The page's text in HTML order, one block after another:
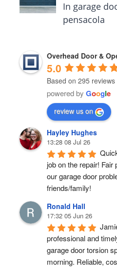
In garage
pensacola
Overhead Door &
5.0
Based on 295 reviews
powered by Google
review us on
Hayley Hughes
13:28 08 Jul 26
job on the repair! Fair
our garage door
friends/family!
Ronald Hall
17:32 05 Jun 26
professional and
garage door torsion
morning. Reliable,